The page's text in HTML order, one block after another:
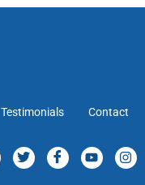
Testimonials Contact